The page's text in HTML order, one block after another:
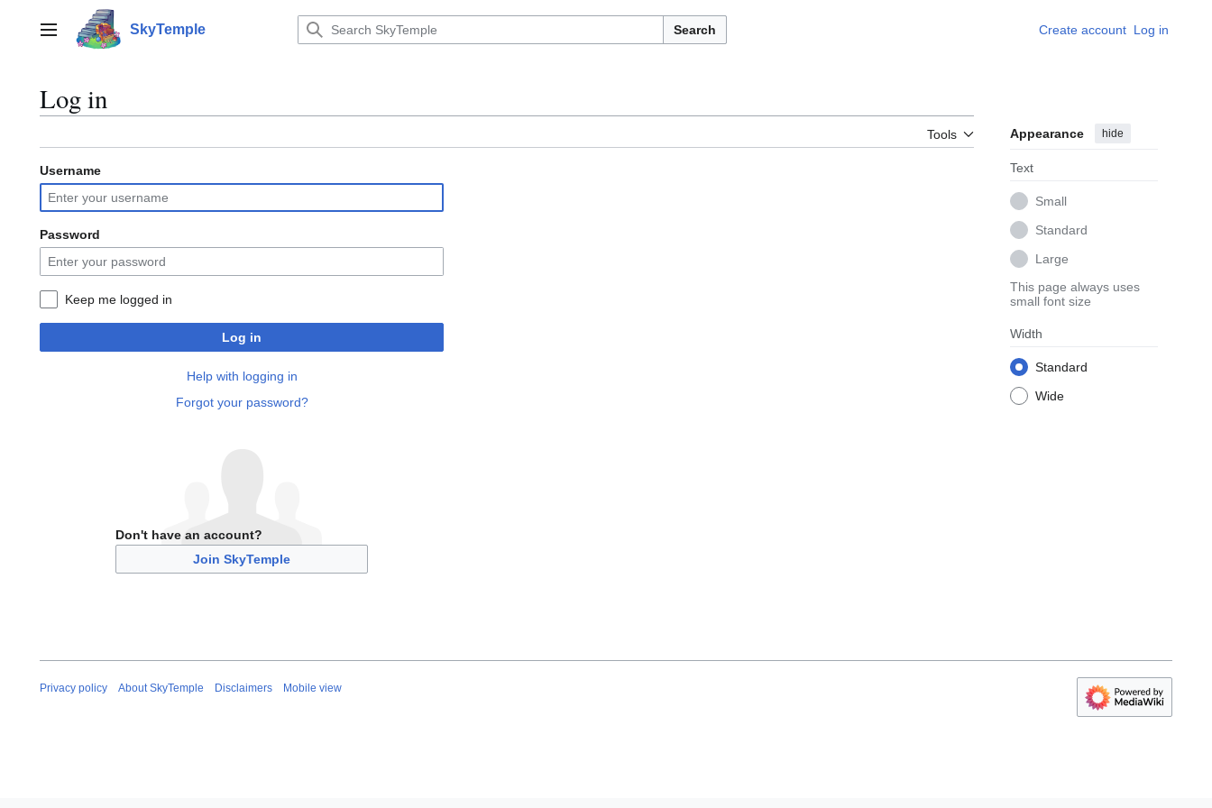
contentMain menu SkyTemple Search Create account Log in
Log in
Tools Appearance hide
Text
Small
Standard
Large
This page always uses
small font size
Width
Standard
Wide
Username
Password
Keep me logged in
Log in
Help with logging in
Forgot your password?
Don't have an account?
Join SkyTemple
Privacy policy About SkyTemple Disclaimers Mobile view